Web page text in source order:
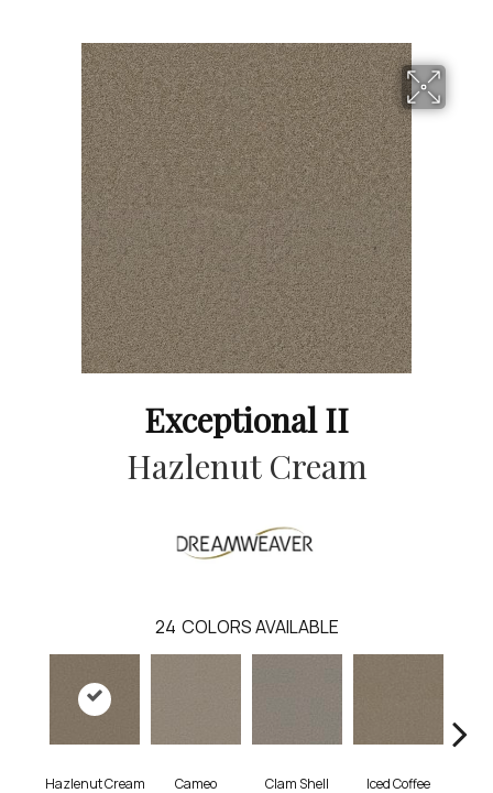
Exceptional II
Hazlenut Cream
24 COLORS AVAILABLE
Hazlenut Cream Cameo Clam Shell Iced Coffee